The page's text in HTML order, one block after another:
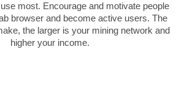
most. Encourage and motivate people
browser and become active users. The
the larger is your mining network and
higher your income.